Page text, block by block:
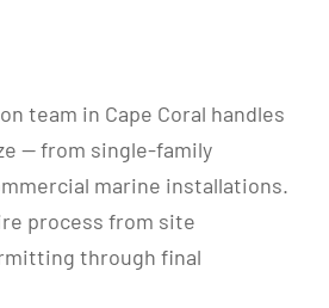
team in Cape Coral handles
— from single-family
marine installations.
process from site
through final